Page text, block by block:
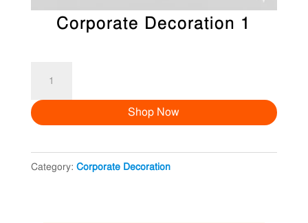
Corporate Decoration 1
1
Shop Now
Category: Corporate Decoration